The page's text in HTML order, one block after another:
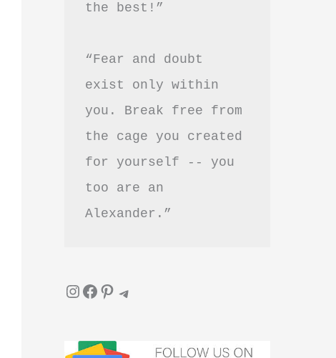
the best!”
“Fear and doubt
exist only within
you. Break free from
the cage you created
for yourself -- you
too are an
Alexander.”
InstagramFacebook Pinterest Telegram